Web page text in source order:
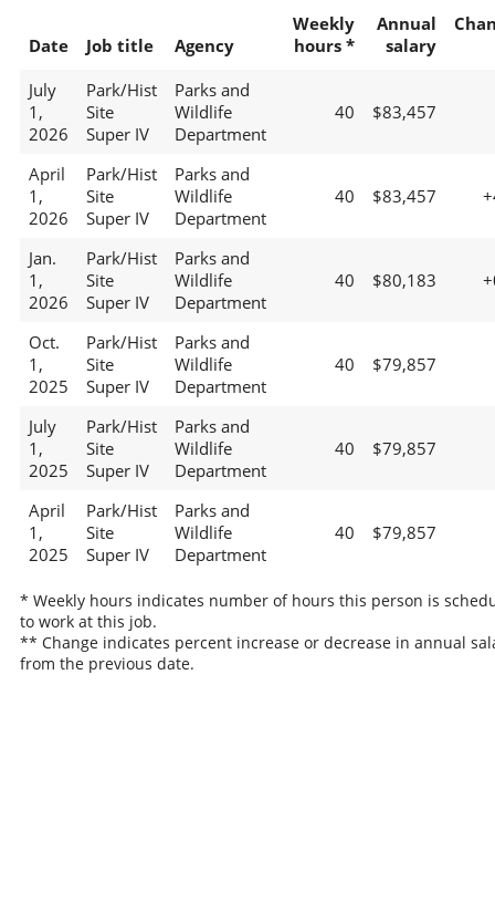
Date Job title Agency
Weekly
hours *
Annual
salary
July
1,
2026
Park/Hist
Site
Super IV
Parks and
Wildlife
Department
40 $83,457
April
1,
2026
Park/Hist
Site
Super IV
Parks and
Wildlife
Department
40 $83,457
Jan.
1,
2026
Park/Hist
Site
Super IV
Parks and
Wildlife
Department
40 $80,183
Oct.
1,
2025
Park/Hist
Site
Super IV
Parks and
Wildlife
Department
40 $79,857
July
1,
2025
Park/Hist
Site
Super IV
Parks and
Wildlife
Department
40 $79,857
April
1,
2025
Park/Hist
Site
Super IV
Parks and
Wildlife
Department
40 $79,857
* Weekly hours indicates number of hours this person is
to work at this job.
** Change indicates percent increase or decrease in annual
from the previous date.